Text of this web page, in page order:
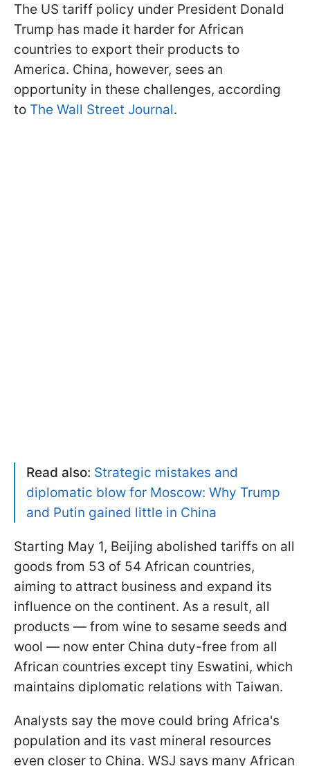
The US tariff policy under President Donald
Trump has made it harder for African
countries to export their products to
America. China, however, sees an
opportunity in these challenges, according
to The Wall Street Journal.
Read also: Strategic mistakes and
diplomatic blow for Moscow: Why Trump
and Putin gained little in China
Starting May 1, Beijing abolished tariffs on all
goods from 53 of 54 African countries,
aiming to attract business and expand its
influence on the continent. As a result, all
products — from wine to sesame seeds and
wool — now enter China duty-free from all
African countries except tiny Eswatini, which
maintains diplomatic relations with Taiwan.
Analysts say the move could bring Africa's
population and its vast mineral resources
even closer to China. WSJ says many African